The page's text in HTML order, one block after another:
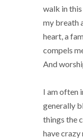
walk in
my breath
heart, a
compels
And
I am often
generally
things the
have